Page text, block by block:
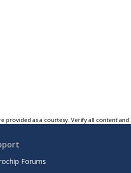
provided as a courtesy. Verify all content
Forums